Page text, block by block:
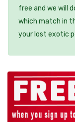
free and we will
which match in
your lost exotic